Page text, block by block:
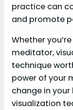
practice can
and promote
Whether
meditator,
technique
power of your
change in
visualization